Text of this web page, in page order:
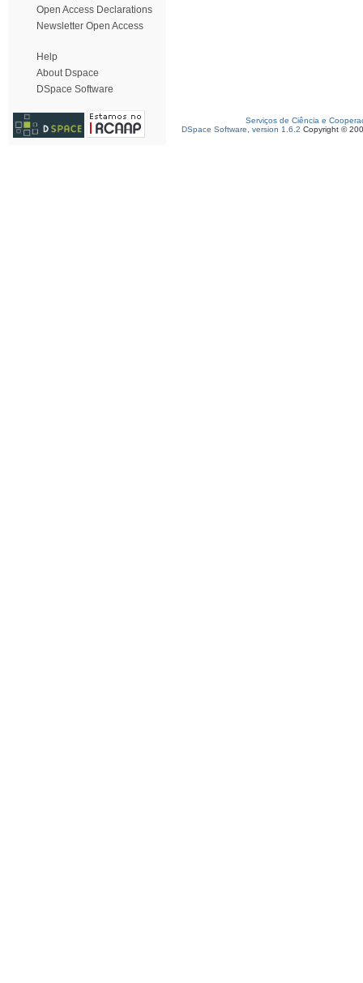
Open Access Declarations
Newsletter Open Access
Help
About Dspace
DSpace Software
Serviços de Ciência e
DSpace Software, version 1.6.2 Copyright ©